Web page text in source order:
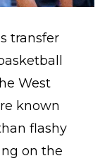
transfer
West
known
flashy
on the